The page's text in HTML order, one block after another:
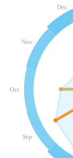
Sep
Oct
Nov
Dec